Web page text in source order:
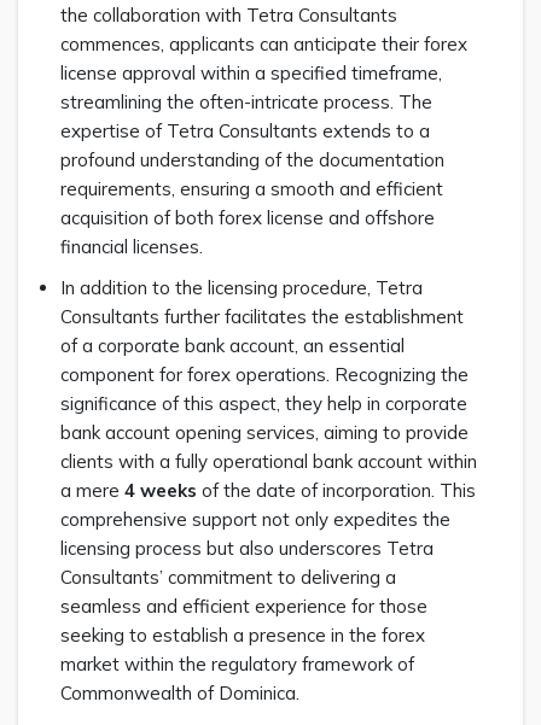
the collaboration with Tetra Consultants
commences, applicants can anticipate their forex
license approval within a specified timeframe,
streamlining the often-intricate process. The
expertise of Tetra Consultants extends to a
profound understanding of the documentation
requirements, ensuring a smooth and efficient
acquisition of both forex license and offshore
financial licenses.
In addition to the licensing procedure, Tetra
Consultants further facilitates the establishment
of a corporate bank account, an essential
component for forex operations. Recognizing the
significance of this aspect, they help in corporate
bank account opening services, aiming to provide
clients with a fully operational bank account within
a mere 4 weeks of the date of incorporation. This
comprehensive support not only expedites the
licensing process but also underscores Tetra
Consultants’ commitment to delivering a
seamless and efficient experience for those
seeking to establish a presence in the forex
market within the regulatory framework of
Commonwealth of Dominica.